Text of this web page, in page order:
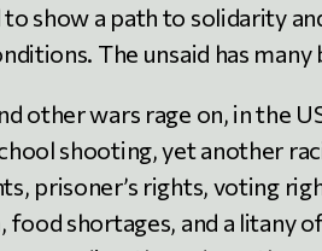
to show a path to solidarity
The unsaid has many
other wars rage on, in the
shooting, yet another
prisoner’s rights, voting
food shortages, and a litany